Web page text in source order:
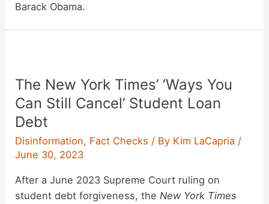
Barack Obama.
The New York Times’ ‘Ways You
Can Still Cancel’ Student Loan
Debt
Disinformation, Fact Checks / By Kim LaCapria /
June 30, 2023
After a June 2023 Supreme Court ruling on
student debt forgiveness, the New York Times